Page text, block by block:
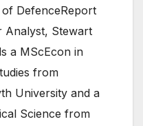
DefenceReport
Analyst, Stewart
a MScEcon in
from
University and a
Science from